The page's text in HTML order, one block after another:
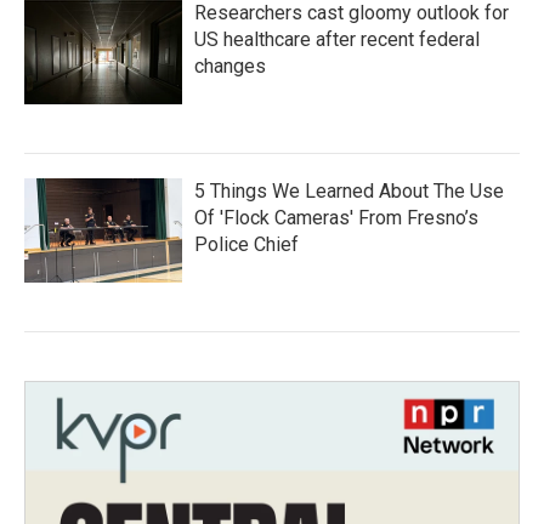
Researchers cast gloomy outlook for
US healthcare after recent federal
changes
5 Things We Learned About The Use
Of 'Flock Cameras' From Fresno’s
Police Chief